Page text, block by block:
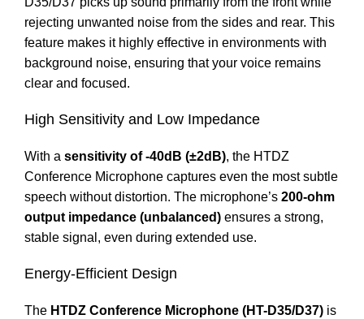
rejecting unwanted noise from the sides and rear. This
feature makes it highly effective in environments with
background noise, ensuring that your voice remains
clear and focused.
High Sensitivity and Low Impedance
With a sensitivity of -40dB (±2dB), the HTDZ
Conference Microphone captures even the most subtle
speech without distortion. The microphone’s 200-ohm
output impedance (unbalanced) ensures a strong,
stable signal, even during extended use.
Energy-Efficient Design
The HTDZ Conference Microphone (HT-D35/D37) is